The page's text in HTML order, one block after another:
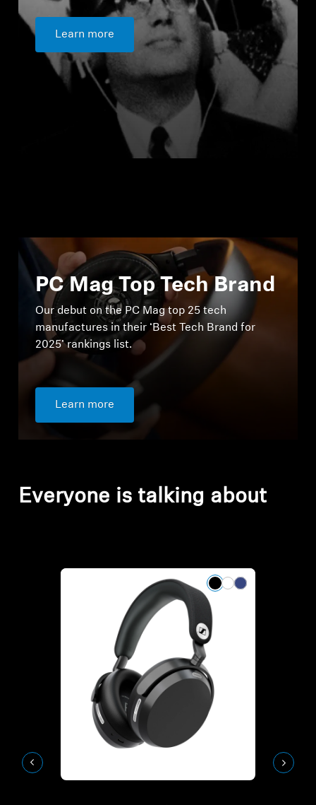
Learn more
PC Mag Top Tech Brand
Our debut on the PC Mag top 25 tech
manufactures in their ‘Best Tech Brand for
2025’ rankings list.
Learn more
Everyone is talking about